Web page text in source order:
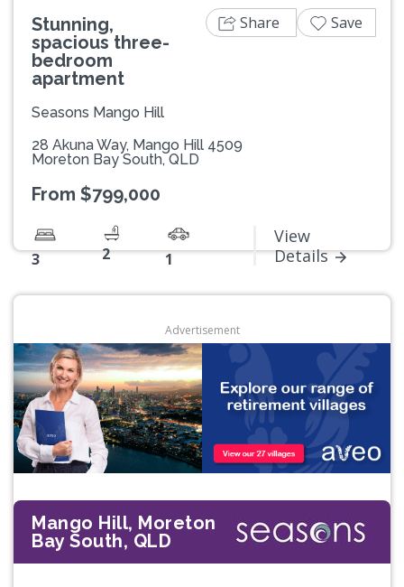
Stunning,
spacious three-
bedroom
apartment
Seasons Mango Hill
28 Akuna Way, Mango Hill 4509
Moreton Bay South, QLD
From $799,000
3 2 1
View
Details
Share Save
Advertisement
Mango Hill, Moreton
Bay South, QLD